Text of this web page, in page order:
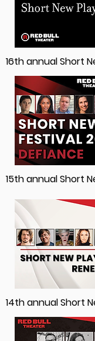
16th annual Short
15th annual Short
14th annual Short